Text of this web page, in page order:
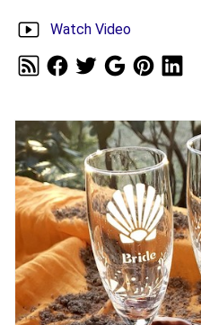
Watch Video